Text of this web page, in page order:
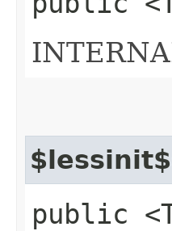
public